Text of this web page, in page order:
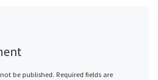
be published. Required fields are